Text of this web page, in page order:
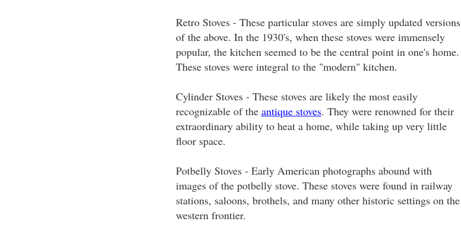
Retro Stoves - These particular stoves are simply updated versions
of the above. In the 1930's, when these stoves were immensely
popular, the kitchen seemed to be the central point in one's home.
These stoves were integral to the "modern" kitchen.
Cylinder Stoves - These stoves are likely the most easily
recognizable of the antique stoves. They were renowned for their
extraordinary ability to heat a home, while taking up very little
floor space.
Potbelly Stoves - Early American photographs abound with
images of the potbelly stove. These stoves were found in railway
stations, saloons, brothels, and many other historic settings on the
western frontier.